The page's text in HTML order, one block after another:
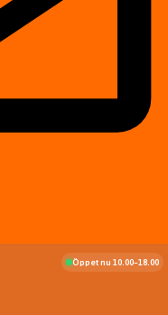
Öppet nu 10.00–18.00